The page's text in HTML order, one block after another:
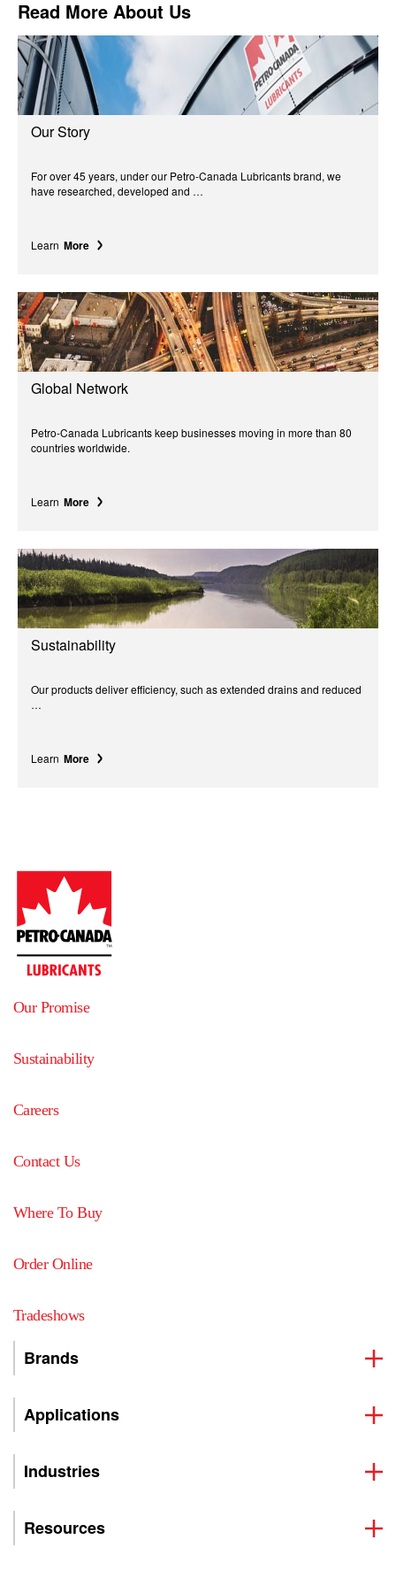
Read More About Us
Our Story
For over 45 years, under our Petro-Canada Lubricants brand, we
have researched, developed and …
Learn More
Global Network
Petro-Canada Lubricants keep businesses moving in more than 80
countries worldwide.
Learn More
Sustainability
Our products deliver efficiency, such as extended drains and reduced
…
Learn More
Our Promise
Sustainability
Careers
Contact Us
Where To Buy
Order Online
Tradeshows
Brands
Applications
Industries
Resources